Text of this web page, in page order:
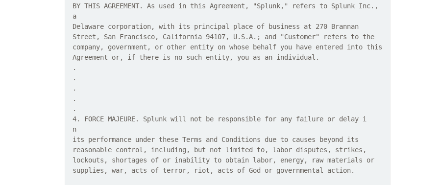
BY THIS AGREEMENT. As used in this Agreement, "Splunk," refers to Splunk Inc.,
a
Delaware corporation, with its principal place of business at 270 Brannan
Street, San Francisco, California 94107, U.S.A.; and "Customer" refers to the
company, government, or other entity on whose behalf you have entered into this
Agreement or, if there is no such entity, you as an individual.
.
.
.
.
.
4. FORCE MAJEURE. Splunk will not be responsible for any failure or delay i
n
its performance under these Terms and Conditions due to causes beyond its
reasonable control, including, but not limited to, labor disputes, strikes,
lockouts, shortages of or inability to obtain labor, energy, raw materials or
supplies, war, acts of terror, riot, acts of God or governmental action.